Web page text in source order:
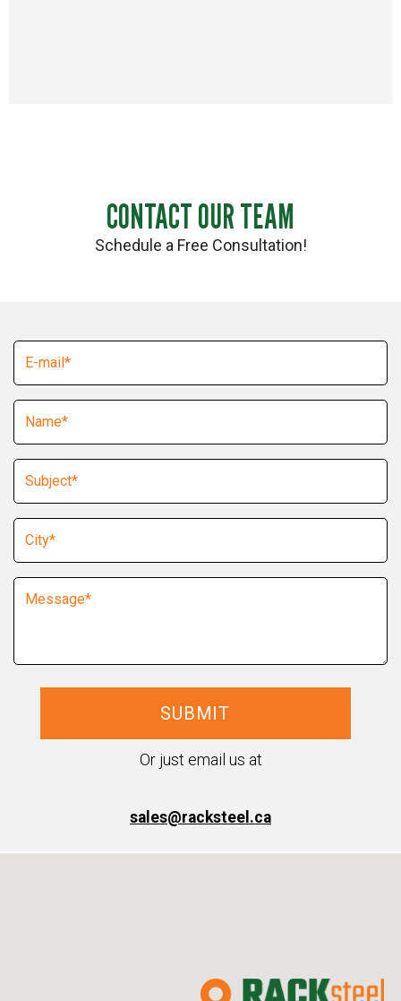
CONTACT OUR TEAM
Schedule a Free Consultation!